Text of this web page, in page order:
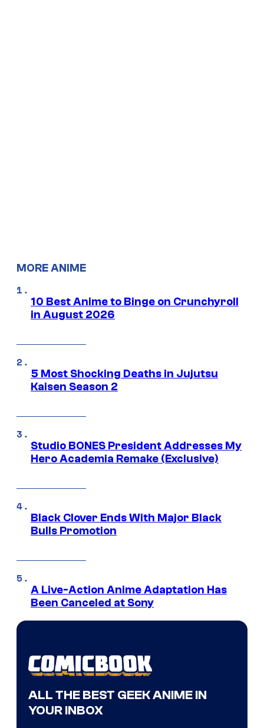
MORE ANIME
10 Best Anime to Binge on Crunchyroll
in August 2026
5 Most Shocking Deaths in Jujutsu
Kaisen Season 2
Studio BONES President Addresses My
Hero Academia Remake (Exclusive)
Black Clover Ends With Major Black
Bulls Promotion
A Live-Action Anime Adaptation Has
Been Canceled at Sony
ALL THE BEST GEEK ANIME IN
YOUR INBOX